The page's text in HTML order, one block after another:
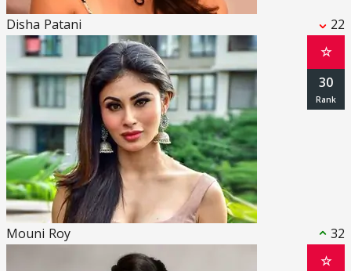
Disha Patani 22
Mouni Roy 32
☆
30
☆